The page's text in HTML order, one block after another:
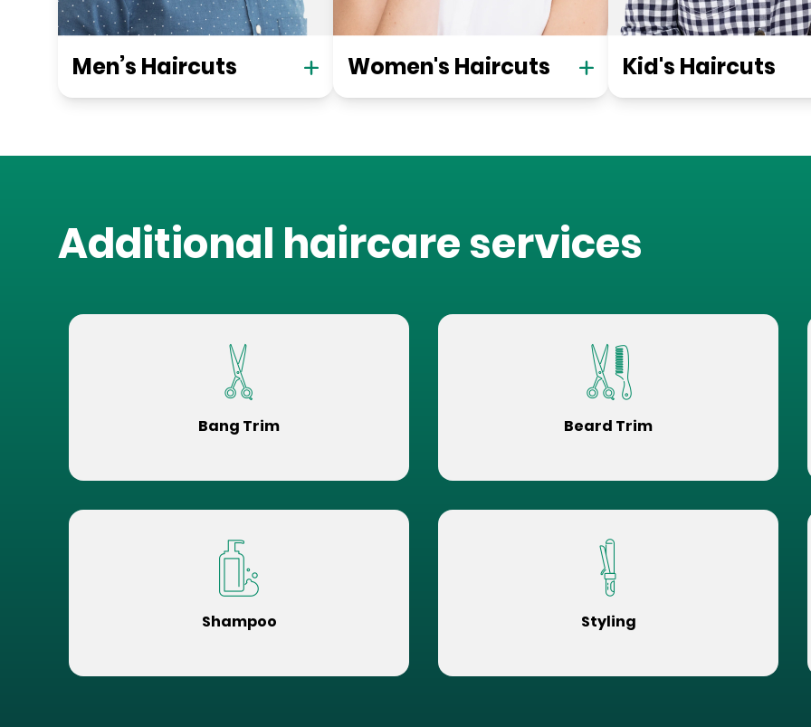
Men’s Haircuts Women's Haircuts Kid's Haircuts
Additional haircare services
Bang Trim Beard Trim
Shampoo Styling